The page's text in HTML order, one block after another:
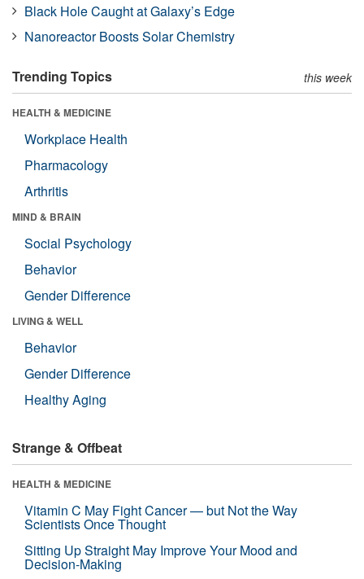
Black Hole Caught at Galaxy’s Edge
Nanoreactor Boosts Solar Chemistry
Trending Topics this week
HEALTH & MEDICINE
Workplace Health
Pharmacology
Arthritis
MIND & BRAIN
Social Psychology
Behavior
Gender Difference
LIVING & WELL
Behavior
Gender Difference
Healthy Aging
Strange & Offbeat
HEALTH & MEDICINE
Vitamin C May Fight Cancer — but Not the Way
Scientists Once Thought
Sitting Up Straight May Improve Your Mood and
Decision-Making